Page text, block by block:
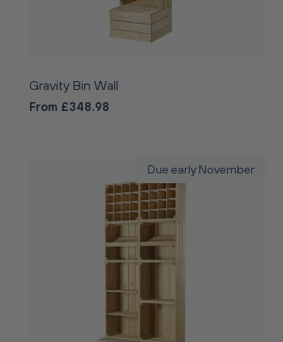
Gravity Bin Wall
From £348.98
Due early November